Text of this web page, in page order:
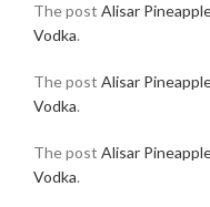
The post Alisar
Vodka.
The post Alisar
Vodka.
The post Alisar
Vodka.